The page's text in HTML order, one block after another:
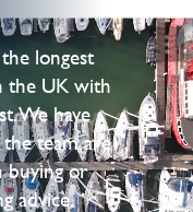
longest
the UK with
We have
team are
buying or
advice.